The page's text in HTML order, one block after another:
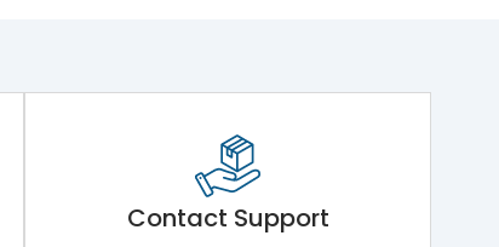
Contact Support